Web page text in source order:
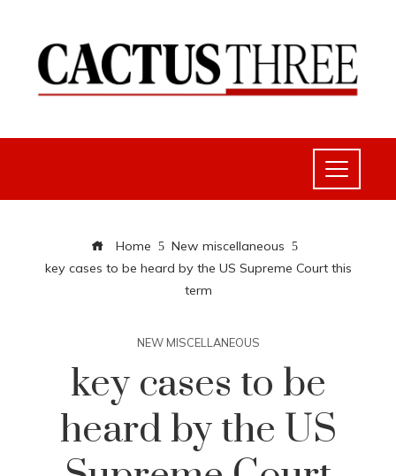
Home
New miscellaneous
key cases to be heard by the US Supreme Court this
term
NEW MISCELLANEOUS
key cases to be
heard by the US